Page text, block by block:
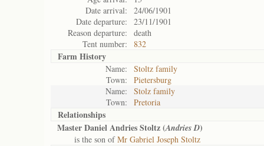
Date arrival:
24/06/1901
Date departure:
23/11/1901
Reason departure:
death
Tent number:
832
Farm History
Name:
Stoltz family
Town:
Pietersburg
Name:
Stolz family
Town:
Pretoria
Relationships
Master Daniel Andries Stoltz (Andries D)
is the son ofMr Gabriel Joseph Stoltz